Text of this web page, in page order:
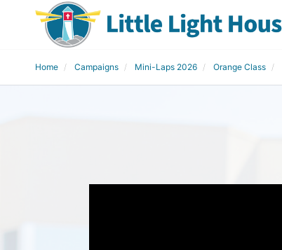
Home Campaigns Mini-Laps 2026 Orange Class